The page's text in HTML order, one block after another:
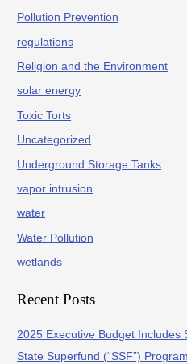
Pollution Prevention
regulations
Religion and the Environment
solar energy
Toxic Torts
Uncategorized
Underground Storage Tanks
vapor intrusion
water
Water Pollution
wetlands
Recent Posts
2025 Executive Budget Includes
State Superfund (“SSF”) Program